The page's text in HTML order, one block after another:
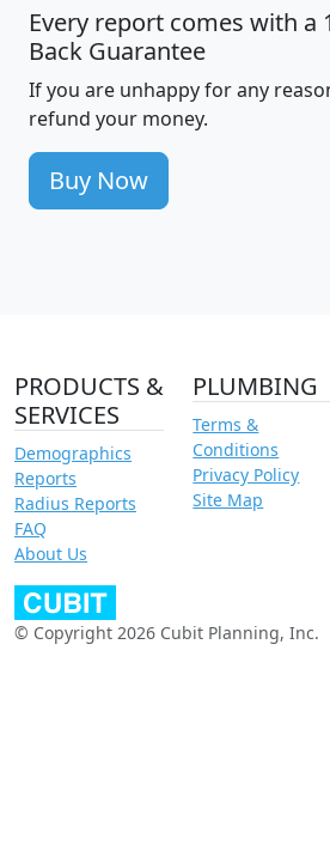
Every report comes with a
Back Guarantee
If you are unhappy for any
refund your money.
Buy Now
PRODUCTS &
SERVICES
Demographics
Reports
Radius Reports
FAQ
About Us
PLUMBING
Terms &
Conditions
Privacy Policy
Site Map
© Copyright 2026 Cubit Planning, Inc.